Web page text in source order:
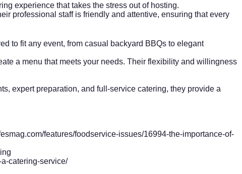
experience that takes the stress out of hosting.
professional staff is friendly and attentive, ensuring that every
to fit any event, from casual backyard BBQs to elegant
a menu that meets your needs. Their flexibility and willingness
expert preparation, and full-service catering, they provide a
features/foodservice-issues/16994-the-importance-of-
catering-service/